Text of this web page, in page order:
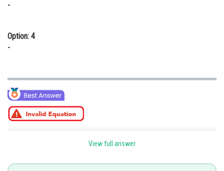
-
Option: 4
-
View full answer